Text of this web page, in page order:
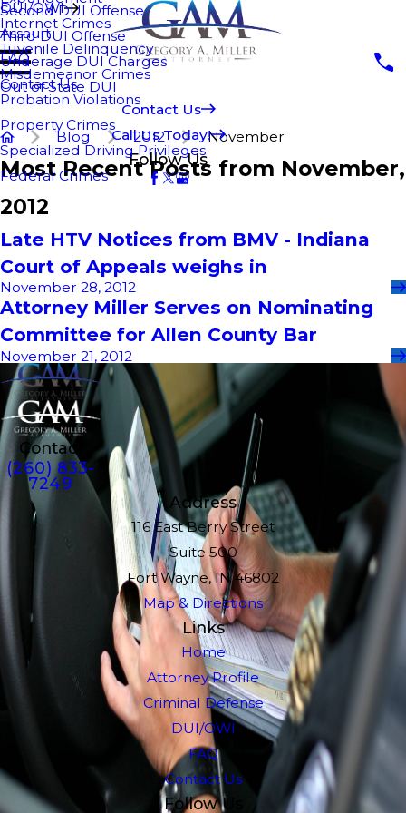
Internet Crimes
Juvenile Delinquency
Misdemeanor Crimes
Probation Violations
Property Crimes
Specialized Driving Privileges
Federal Crimes
DUI/OWI
Second DUI Offense
Third DUI Offense
Underage DUI Charges
Out of State DUI
Assault
FAQ
Contact Us
Contact Us
Call Us Today!
Follow Us
Blog 2012 November
Most Recent Posts from November,
2012
Late HTV Notices from BMV - Indiana
Court of Appeals weighs in
November 28, 2012
Attorney Miller Serves on Nominating
Committee for Allen County Bar
November 21, 2012
Contact
(260) 833-
7249
Address
116 East Berry Street
Suite 500
Fort Wayne, IN 46802
Map & Directions
Links
Home
Attorney Profile
Criminal Defense
DUI/OWI
FAQ
Contact Us
Follow Us